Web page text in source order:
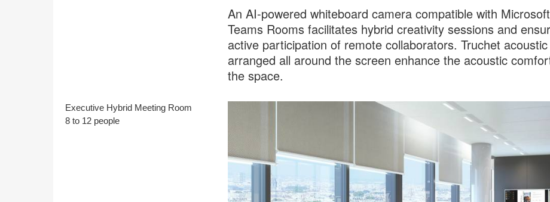
An AI-powered whiteboard camera compatible with Microsoft
Teams Rooms facilitates hybrid creativity sessions and
active participation of remote collaborators. Truchet
arranged all around the screen enhance the acoustic
the space.
Executive Hybrid Meeting Room
8 to 12 people